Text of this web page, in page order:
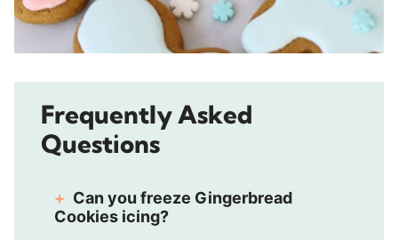
Frequently Asked
Questions
Can you freeze Gingerbread
Cookies icing?